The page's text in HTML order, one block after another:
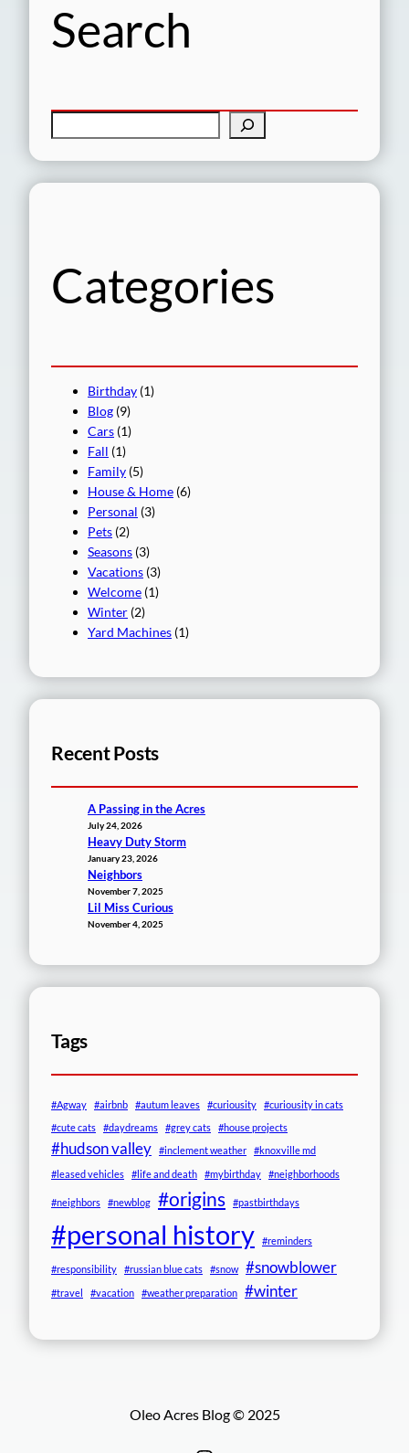
Search
Categories
Birthday (1)
Blog (9)
Cars (1)
Fall (1)
Family (5)
House & Home (6)
Personal (3)
Pets (2)
Seasons (3)
Vacations (3)
Welcome (1)
Winter (2)
Yard Machines (1)
Recent Posts
A Passing in the Acres
July 24, 2026
Heavy Duty Storm
January 23, 2026
Neighbors
November 7, 2025
Lil Miss Curious
November 4, 2025
Tags
#Agway #airbnb #autum leaves #curiousity
#curiousity in cats
#cute cats
#daydreams #grey cats #house projects
#hudson valley #inclement weather
#knoxville md
#leased vehicles
#life and death #mybirthday #neighborhoods
#neighbors #newblog #origins #pastbirthdays
#personal history #reminders
#responsibility #russian blue cats #snow #snowblower
#travel #vacation #weather preparation #winter
Oleo Acres Blog © 2025